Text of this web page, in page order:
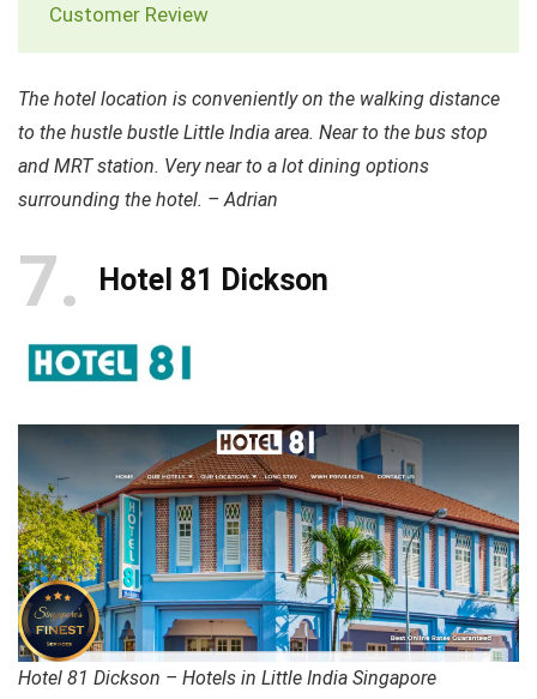
Customer Review
The hotel location is conveniently on the walking distance
to the hustle bustle Little India area. Near to the bus stop
and MRT station. Very near to a lot dining options
surrounding the hotel. – Adrian
7 Hotel 81 Dickson
Hotel 81 Dickson – Hotels in Little India Singapore